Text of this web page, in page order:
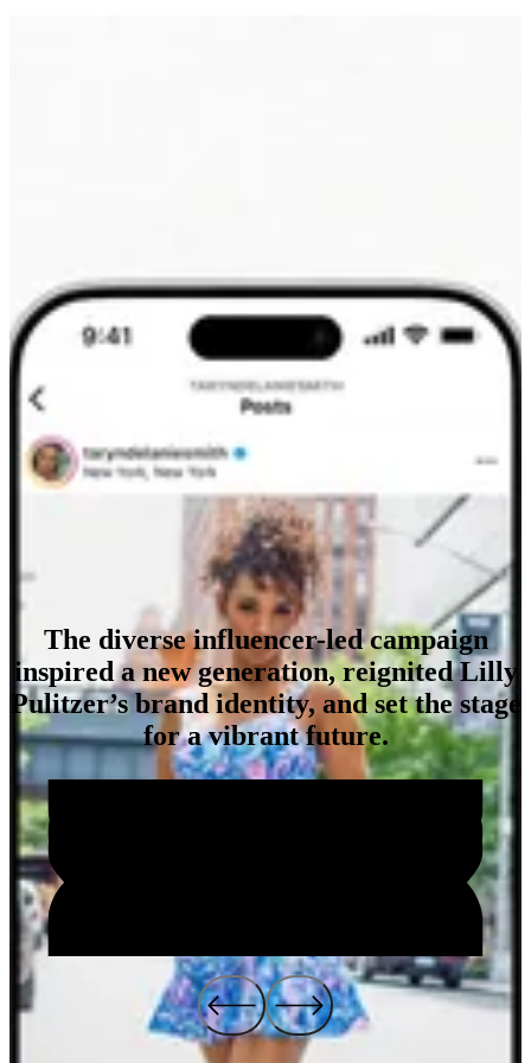
Impact
The diverse influencer-led campaign
inspired a new generation, reignited Lilly
Pulitzer’s brand identity, and set the stage
for a vibrant future.